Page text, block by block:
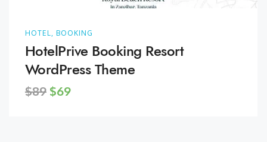
HOTEL, BOOKING
HotelPrive Booking Resort
WordPress Theme
$89$69